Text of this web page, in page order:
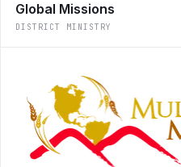
Global Missions
DISTRICT MINISTRY